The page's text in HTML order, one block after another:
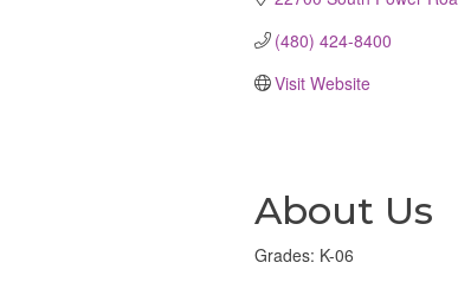
(480) 424-8400
Visit Website
About Us
Grades: K-06